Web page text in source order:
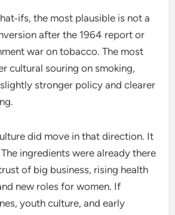
the most plausible is not a
after the 1964 report or
war on tobacco. The most
cultural souring on smoking,
stronger policy and clearer
did move in that direction. It
ingredients were already there
of big business, rising health
new roles for women. If
youth culture, and early